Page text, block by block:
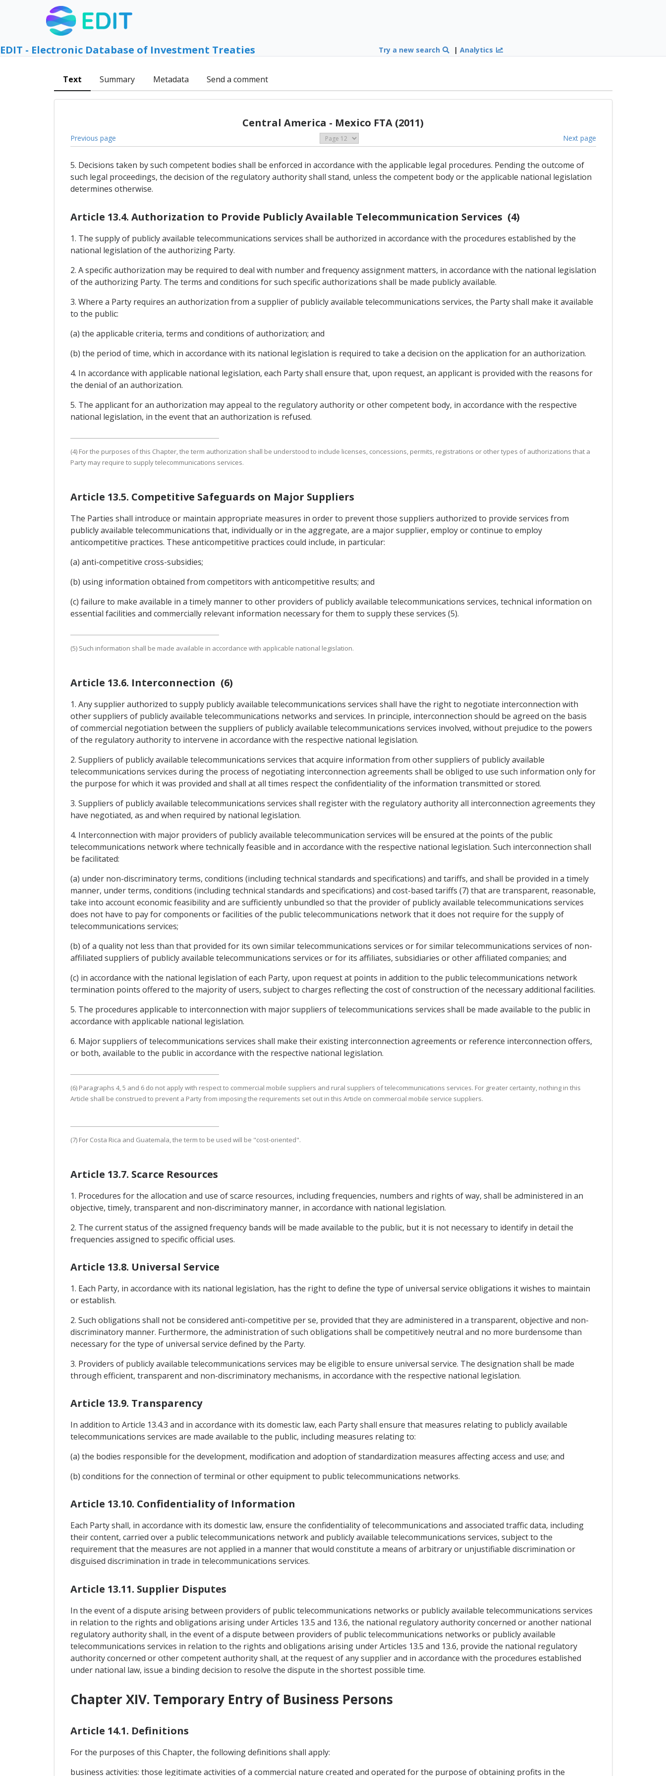
EDIT - Electronic Database of Investment Treaties Try a new search |Analytics
Text Summary Metadata Send a comment
Central America - Mexico FTA (2011)
Previous page Next page
5. Decisions taken by such competent bodies shall be enforced in accordance with the applicable legal procedures. Pending the outcome of
such legal proceedings, the decision of the regulatory authority shall stand, unless the competent body or the applicable national legislation
determines otherwise.
Article 13.4. Authorization to Provide Publicly Available Telecommunication Services (4)
1. The supply of publicly available telecommunications services shall be authorized in accordance with the procedures established by the
national legislation of the authorizing Party.
2. A specific authorization may be required to deal with number and frequency assignment matters, in accordance with the national legislation
of the authorizing Party. The terms and conditions for such specific authorizations shall be made publicly available.
3. Where a Party requires an authorization from a supplier of publicly available telecommunications services, the Party shall make it available
to the public:
(a) the applicable criteria, terms and conditions of authorization; and
(b) the period of time, which in accordance with its national legislation is required to take a decision on the application for an authorization.
4. In accordance with applicable national legislation, each Party shall ensure that, upon request, an applicant is provided with the reasons for
the denial of an authorization.
5. The applicant for an authorization may appeal to the regulatory authority or other competent body, in accordance with the respective
national legislation, in the event that an authorization is refused.
(4) For the purposes of this Chapter, the term authorization shall be understood to include licenses, concessions, permits, registrations or other types of authorizations that a
Party may require to supply telecommunications services.
Article 13.5. Competitive Safeguards on Major Suppliers
The Parties shall introduce or maintain appropriate measures in order to prevent those suppliers authorized to provide services from
publicly available telecommunications that, individually or in the aggregate, are a major supplier, employ or continue to employ
anticompetitive practices. These anticompetitive practices could include, in particular:
(a) anti-competitive cross-subsidies;
(b) using information obtained from competitors with anticompetitive results; and
(c) failure to make available in a timely manner to other providers of publicly available telecommunications services, technical information on
essential facilities and commercially relevant information necessary for them to supply these services (5).
(5) Such information shall be made available in accordance with applicable national legislation.
Article 13.6. Interconnection (6)
1. Any supplier authorized to supply publicly available telecommunications services shall have the right to negotiate interconnection with
other suppliers of publicly available telecommunications networks and services. In principle, interconnection should be agreed on the basis
of commercial negotiation between the suppliers of publicly available telecommunications services involved, without prejudice to the powers
of the regulatory authority to intervene in accordance with the respective national legislation.
2. Suppliers of publicly available telecommunications services that acquire information from other suppliers of publicly available
telecommunications services during the process of negotiating interconnection agreements shall be obliged to use such information only for
the purpose for which it was provided and shall at all times respect the confidentiality of the information transmitted or stored.
3. Suppliers of publicly available telecommunications services shall register with the regulatory authority all interconnection agreements they
have negotiated, as and when required by national legislation.
4. Interconnection with major providers of publicly available telecommunication services will be ensured at the points of the public
telecommunications network where technically feasible and in accordance with the respective national legislation. Such interconnection shall
be facilitated:
(a) under non-discriminatory terms, conditions (including technical standards and specifications) and tariffs, and shall be provided in a timely
manner, under terms, conditions (including technical standards and specifications) and cost-based tariffs (7) that are transparent, reasonable,
take into account economic feasibility and are sufficiently unbundled so that the provider of publicly available telecommunications services
does not have to pay for components or facilities of the public telecommunications network that it does not require for the supply of
telecommunications services;
(b) of a quality not less than that provided for its own similar telecommunications services or for similar telecommunications services of non-
affiliated suppliers of publicly available telecommunications services or for its affiliates, subsidiaries or other affiliated companies; and
(c) in accordance with the national legislation of each Party, upon request at points in addition to the public telecommunications network
termination points offered to the majority of users, subject to charges reflecting the cost of construction of the necessary additional facilities.
5. The procedures applicable to interconnection with major suppliers of telecommunications services shall be made available to the public in
accordance with applicable national legislation.
6. Major suppliers of telecommunications services shall make their existing interconnection agreements or reference interconnection offers,
or both, available to the public in accordance with the respective national legislation.
(6) Paragraphs 4, 5 and 6 do not apply with respect to commercial mobile suppliers and rural suppliers of telecommunications services. For greater certainty, nothing in this
Article shall be construed to prevent a Party from imposing the requirements set out in this Article on commercial mobile service suppliers.
(7) For Costa Rica and Guatemala, the term to be used will be "cost-oriented".
Article 13.7. Scarce Resources
1. Procedures for the allocation and use of scarce resources, including frequencies, numbers and rights of way, shall be administered in an
objective, timely, transparent and non-discriminatory manner, in accordance with national legislation.
2. The current status of the assigned frequency bands will be made available to the public, but it is not necessary to identify in detail the
frequencies assigned to specific official uses.
Article 13.8. Universal Service
1. Each Party, in accordance with its national legislation, has the right to define the type of universal service obligations it wishes to maintain
or establish.
2. Such obligations shall not be considered anti-competitive per se, provided that they are administered in a transparent, objective and non-
discriminatory manner. Furthermore, the administration of such obligations shall be competitively neutral and no more burdensome than
necessary for the type of universal service defined by the Party.
3. Providers of publicly available telecommunications services may be eligible to ensure universal service. The designation shall be made
through efficient, transparent and non-discriminatory mechanisms, in accordance with the respective national legislation.
Article 13.9. Transparency
In addition to Article 13.4.3 and in accordance with its domestic law, each Party shall ensure that measures relating to publicly available
telecommunications services are made available to the public, including measures relating to:
(a) the bodies responsible for the development, modification and adoption of standardization measures affecting access and use; and
(b) conditions for the connection of terminal or other equipment to public telecommunications networks.
Article 13.10. Confidentiality of Information
Each Party shall, in accordance with its domestic law, ensure the confidentiality of telecommunications and associated traffic data, including
their content, carried over a public telecommunications network and publicly available telecommunications services, subject to the
requirement that the measures are not applied in a manner that would constitute a means of arbitrary or unjustifiable discrimination or
disguised discrimination in trade in telecommunications services.
Article 13.11. Supplier Disputes
In the event of a dispute arising between providers of public telecommunications networks or publicly available telecommunications services
in relation to the rights and obligations arising under Articles 13.5 and 13.6, the national regulatory authority concerned or another national
regulatory authority shall, in the event of a dispute between providers of public telecommunications networks or publicly available
telecommunications services in relation to the rights and obligations arising under Articles 13.5 and 13.6, provide the national regulatory
authority concerned or other competent authority shall, at the request of any supplier and in accordance with the procedures established
under national law, issue a binding decision to resolve the dispute in the shortest possible time.
Chapter XIV. Temporary Entry of Business Persons
Article 14.1. Definitions
For the purposes of this Chapter, the following definitions shall apply:
business activities: those legitimate activities of a commercial nature created and operated for the purpose of obtaining profits in the